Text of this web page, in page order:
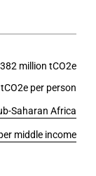
382 million tCO2e
per person
Saharan Africa
middle income